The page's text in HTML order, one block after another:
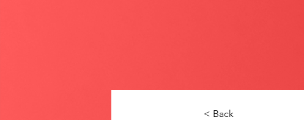
< Back